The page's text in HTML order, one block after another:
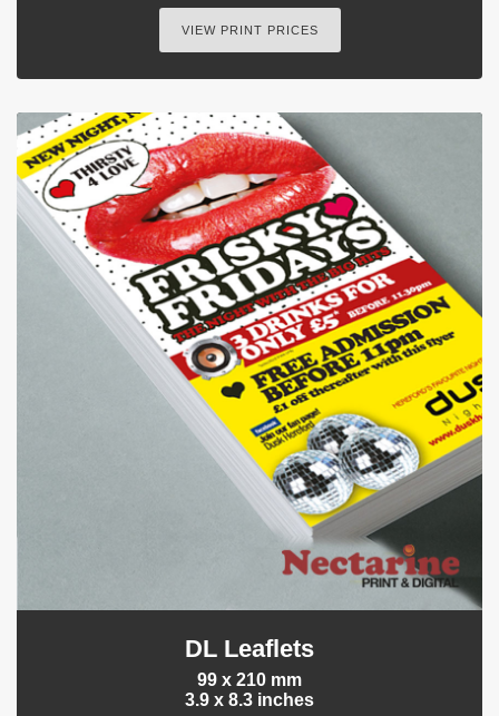
VIEW PRINT PRICES
DL Leaflets
99 x 210 mm
3.9 x 8.3 inches